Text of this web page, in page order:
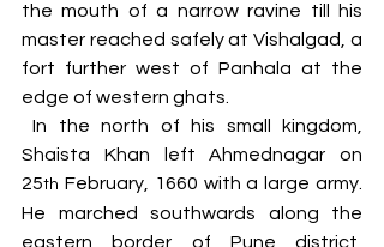
the mouth of a narrow ravine till his
master reached safely at Vishalgad, a
fort further west of Panhala at the
edge of western ghats.
In the north of his small kingdom,
Shaista Khan left Ahmednagar on
25th February, 1660 with a large army.
He marched southwards along the
eastern border of Pune district,